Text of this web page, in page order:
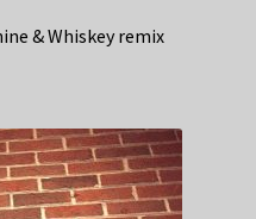
& Whiskey remix